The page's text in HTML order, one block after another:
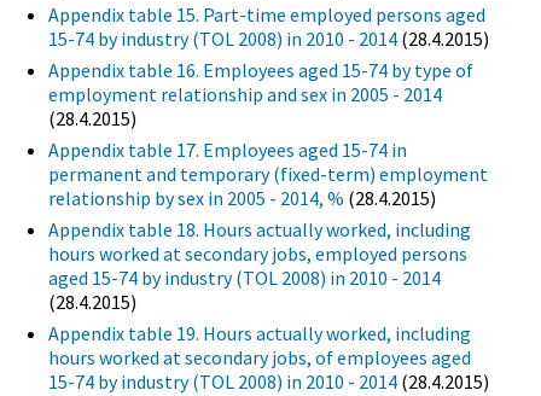
Appendix table 15. Part-time employed persons aged
15-74 by industry (TOL 2008) in 2010 - 2014 (28.4.2015)
Appendix table 16. Employees aged 15-74 by type of
employment relationship and sex in 2005 - 2014
(28.4.2015)
Appendix table 17. Employees aged 15-74 in
permanent and temporary (fixed-term) employment
relationship by sex in 2005 - 2014, % (28.4.2015)
Appendix table 18. Hours actually worked, including
hours worked at secondary jobs, employed persons
aged 15-74 by industry (TOL 2008) in 2010 - 2014
(28.4.2015)
Appendix table 19. Hours actually worked, including
hours worked at secondary jobs, of employees aged
15-74 by industry (TOL 2008) in 2010 - 2014 (28.4.2015)